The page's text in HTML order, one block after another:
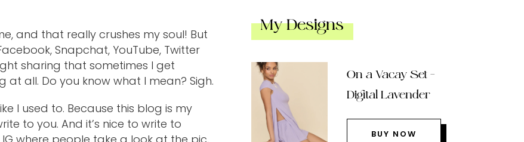
and that really crushes my soul! But
Snapchat, YouTube, Twitter
sharing that sometimes I get
all. Do you know what I mean? Sigh.
I used to. Because this blog is my
to you. And it’s nice to write to
My Designs
On a Vacay Set –
Digital Lavender
BUY NOW